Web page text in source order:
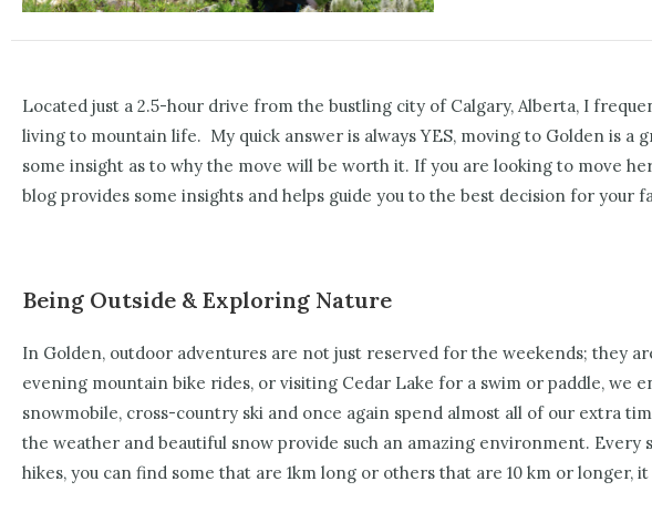
Located just a 2.5-hour drive from the bustling city of Calgary, Alberta, I
living to mountain life. My quick answer is always YES, moving to Golden is
some insight as to why the move will be worth it. If you are looking to move
blog provides some insights and helps guide you to the best decision for your
Being Outside & Exploring Nature
In Golden, outdoor adventures are not just reserved for the weekends; they
evening mountain bike rides, or visiting Cedar Lake for a swim or paddle,
snowmobile, cross-country ski and once again spend almost all of our extra
the weather and beautiful snow provide such an amazing environment.
hikes, you can find some that are 1km long or others that are 10 km or longer,